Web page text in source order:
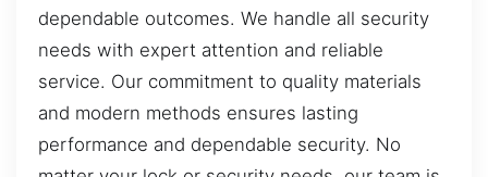
dependable outcomes. We handle all security
needs with expert attention and reliable
service. Our commitment to quality materials
and modern methods ensures lasting
performance and dependable security. No